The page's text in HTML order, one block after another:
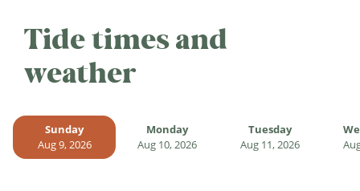
Tide times and
weather
Sunday
Aug 9, 2026
Monday
Aug 10, 2026
Tuesday
Aug 11, 2026